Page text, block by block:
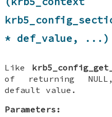
* def_value, ...)
Like
of returning
default value.
Parameters: